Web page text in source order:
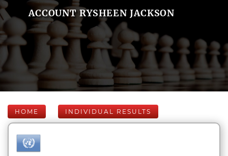
ACCOUNT RYSHEEN JACKSON
HOME INDIVIDUAL RESULTS